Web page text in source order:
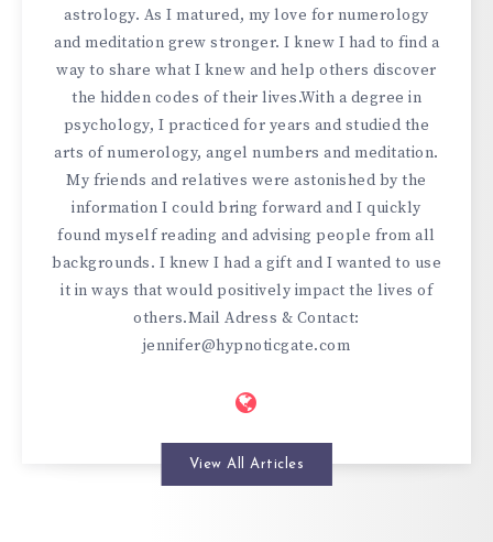
astrology. As I matured, my love for numerology
and meditation grew stronger. I knew I had to find a
way to share what I knew and help others discover
the hidden codes of their lives.With a degree in
psychology, I practiced for years and studied the
arts of numerology, angel numbers and meditation.
My friends and relatives were astonished by the
information I could bring forward and I quickly
found myself reading and advising people from all
backgrounds. I knew I had a gift and I wanted to use
it in ways that would positively impact the lives of
others.Mail Adress & Contact:
jennifer@hypnoticgate.com
View All Articles